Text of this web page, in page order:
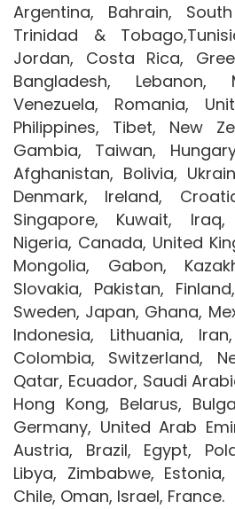
Argentina, Bahrain,
Trinidad &
Jordan, Costa Rica,
Bangladesh, Lebanon,
Venezuela, Romania,
Philippines, Tibet, New
Gambia, Taiwan,
Afghanistan, Bolivia,
Denmark, Ireland,
Singapore, Kuwait,
Nigeria, Canada, United
Mongolia, Gabon,
Slovakia, Pakistan,
Sweden, Japan, Ghana,
Indonesia, Lithuania,
Colombia, Switzerland,
Qatar, Ecuador, Saudi
Hong Kong, Belarus,
Germany, United Arab
Austria, Brazil, Egypt,
Libya, Zimbabwe, Estonia,
Chile, Oman, Israel, France.